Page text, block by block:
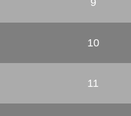
10
11